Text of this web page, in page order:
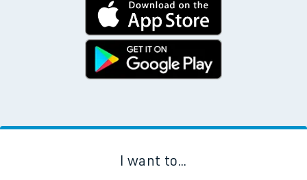
I want to...